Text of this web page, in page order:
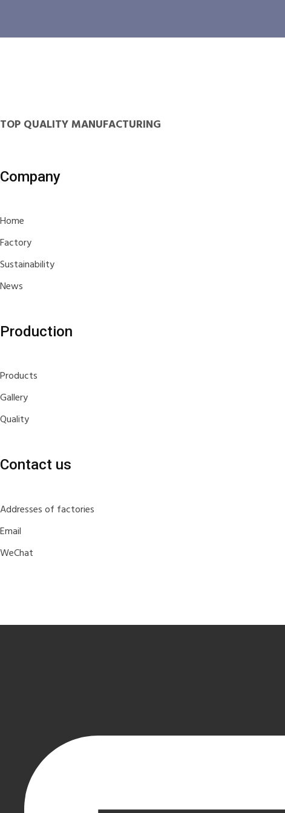
TOP QUALITY MANUFACTURING
Company
Home
Factory
Sustainability
News
Production
Products
Gallery
Quality
Contact us
Addresses of factories
Email
WeChat